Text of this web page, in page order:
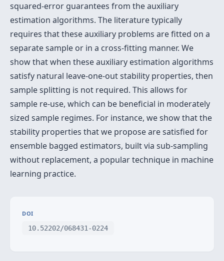
squared-error guarantees from the auxiliary
estimation algorithms. The literature typically
requires that these auxiliary problems are fitted on a
separate sample or in a cross-fitting manner. We
show that when these auxiliary estimation algorithms
satisfy natural leave-one-out stability properties, then
sample splitting is not required. This allows for
sample re-use, which can be beneficial in moderately
sized sample regimes. For instance, we show that the
stability properties that we propose are satisfied for
ensemble bagged estimators, built via sub-sampling
without replacement, a popular technique in machine
learning practice.
DOI
10.52202/068431-0224